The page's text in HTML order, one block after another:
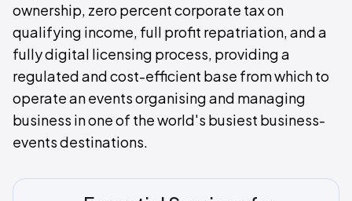
ownership, zero percent corporate tax on
qualifying income, full profit repatriation, and a
fully digital licensing process, providing a
regulated and cost-efficient base from which to
operate an events organising and managing
business in one of the world's busiest business-
events destinations.